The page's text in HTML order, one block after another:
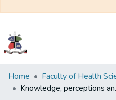
Communities
&
Home Faculty of Health
Knowledge,